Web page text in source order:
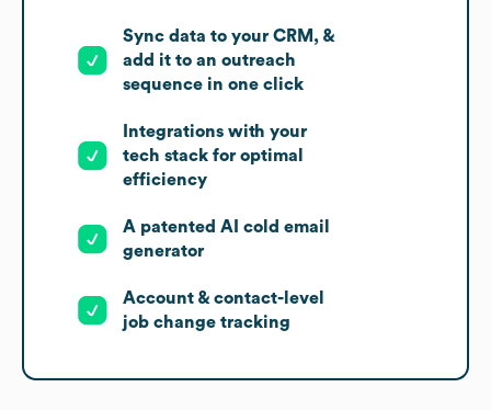
Sync data to your CRM, &
add it to an outreach
sequence in one click
Integrations with your
tech stack for optimal
efficiency
A patented AI cold email
generator
Account & contact-level
job change tracking